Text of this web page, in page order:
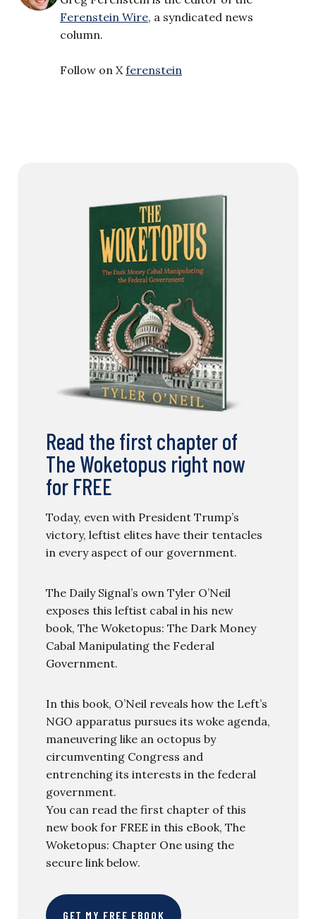
Ferenstein Wire, a syndicated news
column.
Follow on X ferenstein
Read the first chapter of
The Woketopus right now
for FREE
Today, even with President Trump’s
victory, leftist elites have their tentacles
in every aspect of our government.
The Daily Signal’s own Tyler O’Neil
exposes this leftist cabal in his new
book, The Woketopus: The Dark Money
Cabal Manipulating the Federal
Government.
In this book, O’Neil reveals how the Left’s
NGO apparatus pursues its woke agenda,
maneuvering like an octopus by
circumventing Congress and
entrenching its interests in the federal
government.
You can read the first chapter of this
new book for FREE in this eBook, The
Woketopus: Chapter One using the
secure link below.
GET MY FREE EBOOK